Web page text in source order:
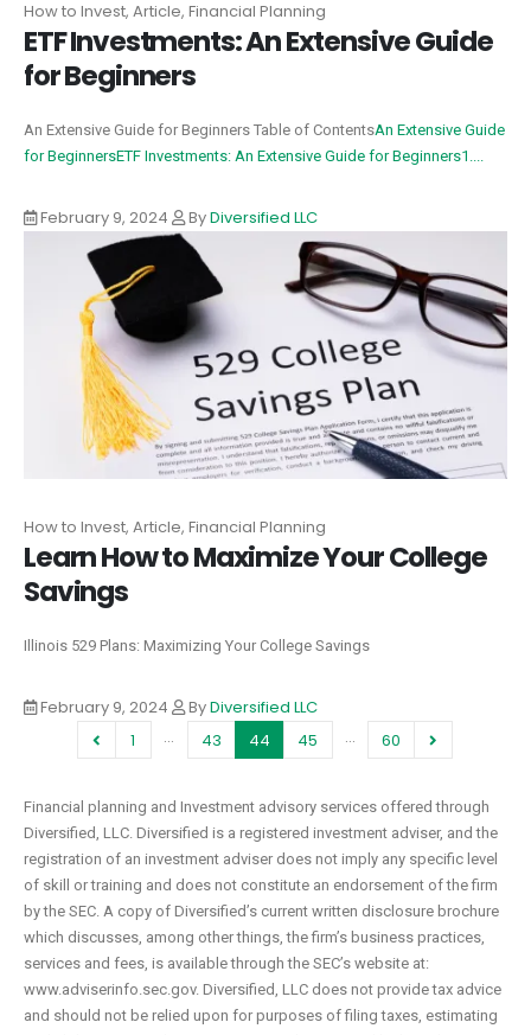
How to Invest, Article, Financial Planning
ETF Investments: An Extensive Guide
for Beginners
An Extensive Guide for Beginners Table of ContentsAn Extensive Guide
for BeginnersETF Investments: An Extensive Guide for Beginners1....
February 9, 2024 ByDiversified LLC
How to Invest, Article, Financial Planning
Learn How to Maximize Your College
Savings
Illinois 529 Plans: Maximizing Your College Savings
February 9, 2024 ByDiversified LLC
1
… 43 44 45 … 60
Financial planning and Investment advisory services offered through
Diversified, LLC. Diversified is a registered investment adviser, and the
registration of an investment adviser does not imply any specific level
of skill or training and does not constitute an endorsement of the firm
by the SEC. A copy of Diversified’s current written disclosure brochure
which discusses, among other things, the firm’s business practices,
services and fees, is available through the SEC’s website at:
www.adviserinfo.sec.gov. Diversified, LLC does not provide tax advice
and should not be relied upon for purposes of filing taxes, estimating